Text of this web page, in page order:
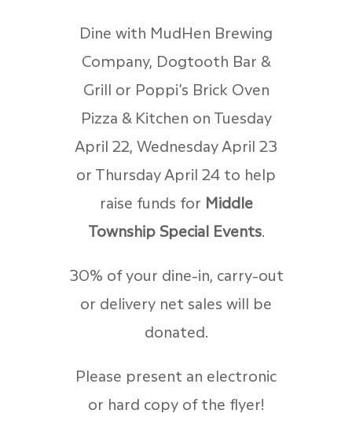
Dine with MudHen Brewing
Company, Dogtooth Bar &
Grill or Poppi’s Brick Oven
Pizza & Kitchen on Tuesday
April 22, Wednesday April 23
or Thursday April 24 to help
raise funds for Middle
Township Special Events.
30% of your dine-in, carry-out
or delivery net sales will be
donated.
Please present an electronic
or hard copy of the flyer!